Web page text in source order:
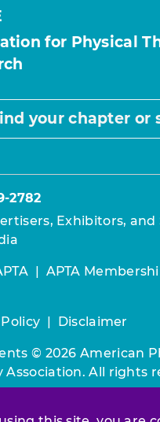
for Physical
your chapter or
2782
Exhibitors, and
| APTA
| Disclaimer
© 2026 American
Association. All rights